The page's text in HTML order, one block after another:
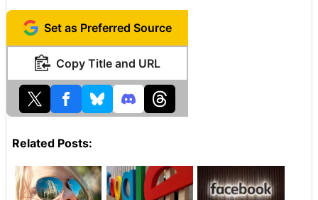
Set as Preferred Source
Copy Title and URL
Related Posts: